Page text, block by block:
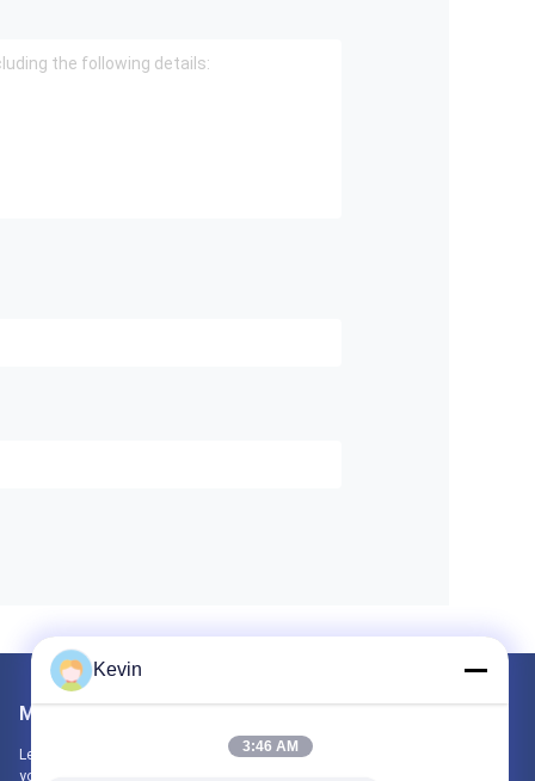
Mail Us
Let us know your requirement. We will connect best products with
you.
Kevin
3:46 AM